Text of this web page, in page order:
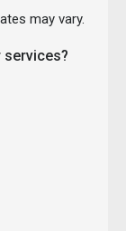
may vary.
services?